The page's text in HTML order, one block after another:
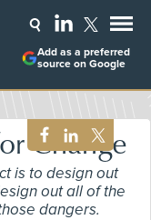
Add as a preferred
source on Google
Change
is to design out
out all of the
dangers.